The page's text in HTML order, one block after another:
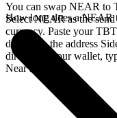
You can swap NEAR to
Select NEAR as the
currency. Paste your
deposit to the address
directly in your wallet,
Near network.
How long does a NEAR